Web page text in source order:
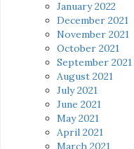
January 2022
December 2021
November 2021
October 2021
September 2021
August 2021
July 2021
June 2021
May 2021
April 2021
March 2021